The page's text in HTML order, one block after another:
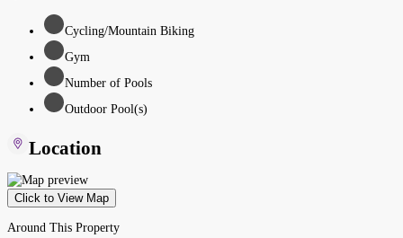
Cycling/Mountain Biking
Gym
Number of Pools
Outdoor Pool(s)
Location
Click to View Map
Around This Property